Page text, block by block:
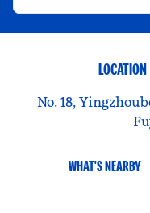
No. 18,
WHAT'S NEARBY